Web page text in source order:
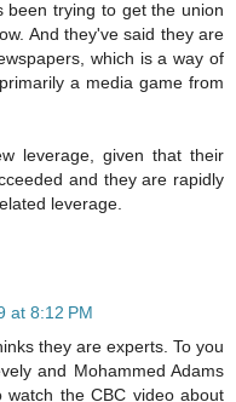
been trying to get the union
And they've said they are
which is a way of
a media game from
leverage, given that their
and they are rapidly
leverage.
at 8:12 PM
they are experts. To you
and Mohammed Adams
the CBC video about